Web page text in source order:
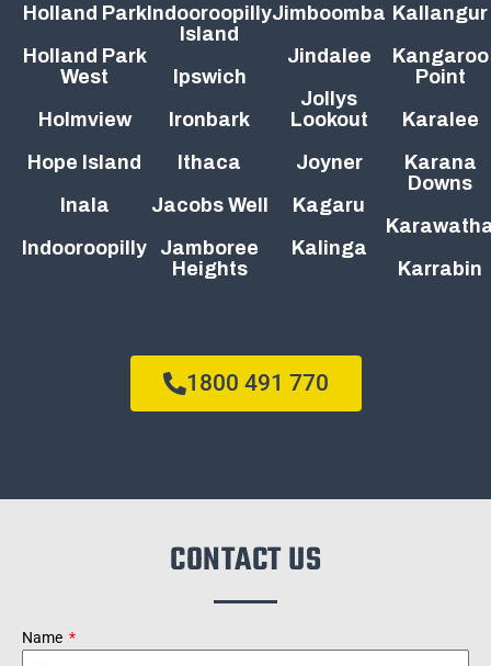
Holland Park
Holland Park
West
Holmview
Hope Island
Inala
Indooroopilly
Indooroopilly
Island
Ipswich
Ironbark
Ithaca
Jacobs Well
Jamboree
Heights
Jimboomba
Jindalee
Jollys
Lookout
Joyner
Kagaru
Kalinga
Kallangur
Kangaroo
Point
Karalee
Karana
Downs
Karrabin
1800 491 770
CONTACT US
Name